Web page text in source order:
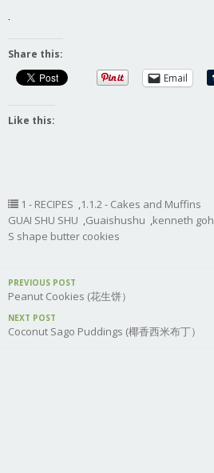
.
Share this:
Email
Like this:
1 - RECIPES ,1.1.2 - Cakes and Muffins
GUAI SHU SHU ,Guaishushu ,kenneth goh
S shape butter cookies
PREVIOUS POST
Peanut Cookies (花生饼）
NEXT POST
Coconut Sago Puddings (椰香西米布丁）